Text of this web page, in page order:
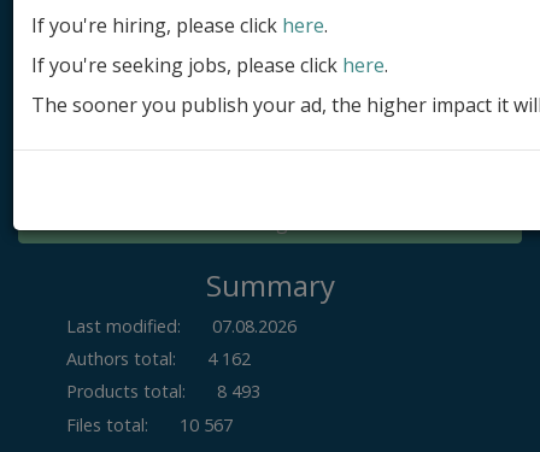
Submit site
Submit ad
Log in
Summary
Last modified:
07.08.2026
Authors total:
4 162
Products total:
8 493
Files total:
10 567
If you're hiring, please click here.
If you're seeking jobs, please click here.
The sooner you publish your ad, the higher impact it